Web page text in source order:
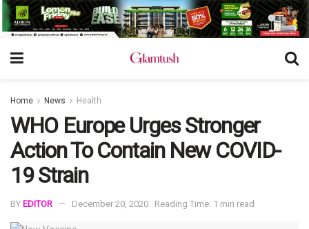
Home News Health
WHO Europe Urges Stronger
Action To Contain New COVID-
19 Strain
BY EDITOR December 20, 2020 Reading Time: 1 min read